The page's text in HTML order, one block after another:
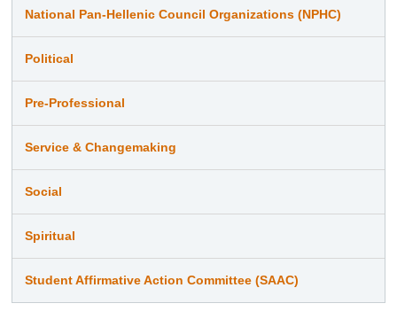
National Pan-Hellenic Council Organizations (NPHC)
Political
Pre-Professional
Service & Changemaking
Social
Spiritual
Student Affirmative Action Committee (SAAC)